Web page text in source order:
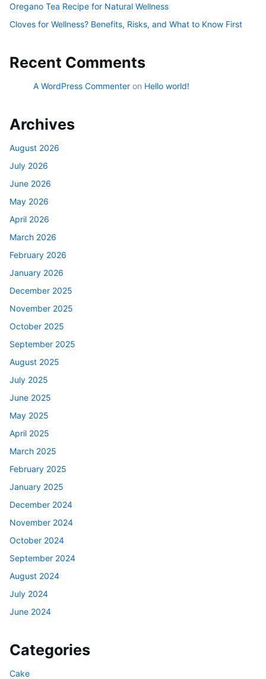
Oregano Tea Recipe for Natural Wellness
Cloves for Wellness? Benefits, Risks, and What to Know First
Recent Comments
A WordPress Commenter on Hello world!
Archives
August 2026
July 2026
June 2026
May 2026
April 2026
March 2026
February 2026
January 2026
December 2025
November 2025
October 2025
September 2025
August 2025
July 2025
June 2025
May 2025
April 2025
March 2025
February 2025
January 2025
December 2024
November 2024
October 2024
September 2024
August 2024
July 2024
June 2024
Categories
Cake